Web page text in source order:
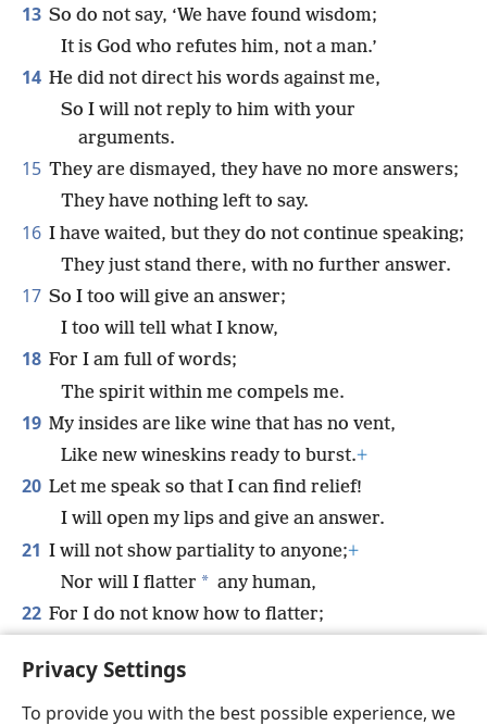
Privacy Settings
To provide you with the best possible experience, we
13 So do not say, ‘We have found wisdom;
It is God who refutes him, not a man.’
14 He did not direct his words against me,
So I will not reply to him with your
arguments.
15 They are dismayed, they have no more answers;
They have nothing left to say.
16 I have waited, but they do not continue speaking;
They just stand there, with no further answer.
17 So I too will give an answer;
I too will tell what I know,
18 For I am full of words;
The spirit within me compels me.
19 My insides are like wine that has no vent,
Like new wineskins ready to burst.+
20 Let me speak so that I can find relief!
I will open my lips and give an answer.
21 I will not show partiality to anyone;+
Nor will I flatter * any human,
22 For I do not know how to flatter;
me.